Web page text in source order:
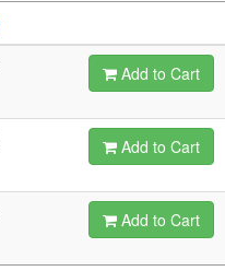
Add to Cart
Add to Cart
Add to Cart